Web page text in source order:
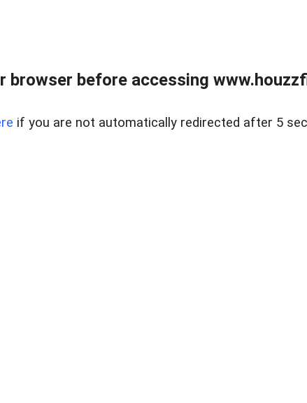
browser before accessing
if you are not automatically redirected after 5